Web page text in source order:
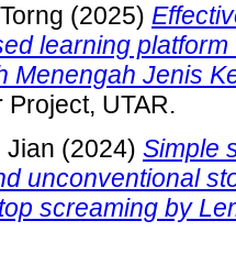
(2025)
learning
Menengah Jenis
Project, UTAR.
Jian (2024) Simple
unconventional
screaming by